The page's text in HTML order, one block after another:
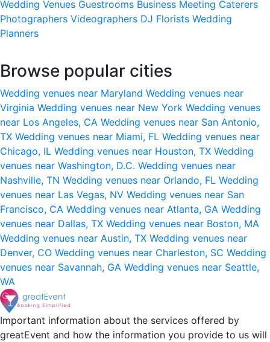
Wedding Venues Guestrooms Business Meeting Caterers
Photographers Videographers DJ Florists Wedding
Planners
Browse popular cities
Wedding venues near Maryland Wedding venues near
Virginia Wedding venues near New York Wedding venues
near Los Angeles, CA Wedding venues near San Antonio,
TX Wedding venues near Miami, FL Wedding venues near
Chicago, IL Wedding venues near Houston, TX Wedding
venues near Washington, D.C. Wedding venues near
Nashville, TN Wedding venues near Orlando, FL Wedding
venues near Las Vegas, NV Wedding venues near San
Francisco, CA Wedding venues near Atlanta, GA Wedding
venues near Dallas, TX Wedding venues near Boston, MA
Wedding venues near Austin, TX Wedding venues near
Denver, CO Wedding venues near Charleston, SC Wedding
venues near Savannah, GA Wedding venues near Seattle,
WA
Important information about the services offered by
greatEvent and how the information you provide to us will